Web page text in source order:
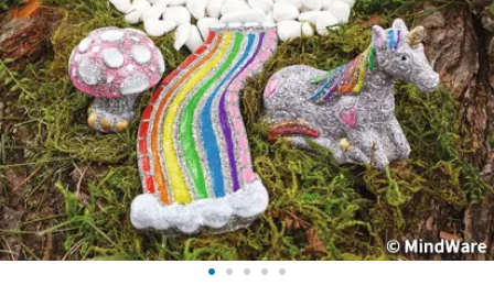
ASSISTANCE
OUR
COMPANY
SAFE
&
SECURE
SHOPPING